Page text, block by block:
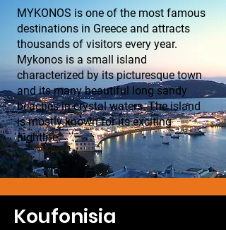
MYKONOS is one of the most famous
destinations in Greece and attracts
thousands of visitors every year.
Mykonos is a small island
characterized by its picturesque town
and its many beautiful long sandy
beaches in crystal waters. The island
is mostly known for its exciting
nightlife.
Koufonisia